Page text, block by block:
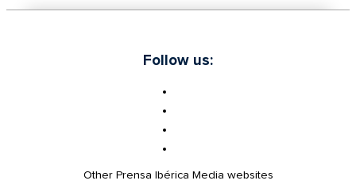
Follow us:
Other Prensa Ibérica Media websites